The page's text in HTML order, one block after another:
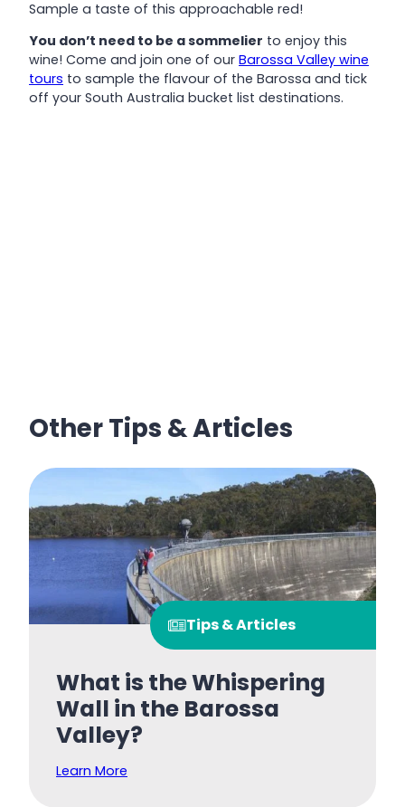
Sample a taste of this approachable red!
You don’t need to be a sommelier to enjoy this
wine! Come and join one of our Barossa Valley wine
tours to sample the flavour of the Barossa and tick
off your South Australia bucket list destinations.
Other Tips & Articles
Tips & Articles
What is the Whispering
Wall in the Barossa
Valley?
Learn More